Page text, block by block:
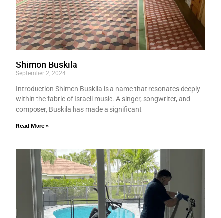
Shimon Buskila
September 2, 2024
Introduction Shimon Buskila is a name that resonates deeply
within the fabric of Israeli music. A singer, songwriter, and
composer, Buskila has made a significant
Read More »